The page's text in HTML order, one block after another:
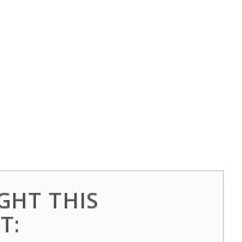
THIS